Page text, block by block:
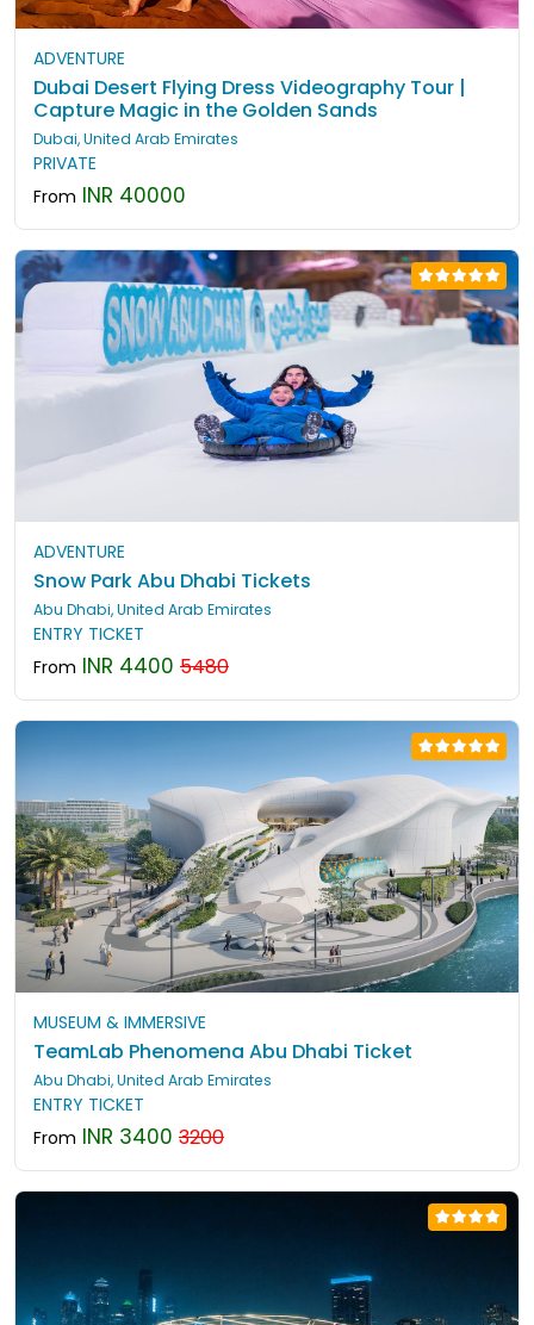
ADVENTURE
Dubai Desert Flying Dress Videography Tour |
Capture Magic in the Golden Sands
Dubai, United Arab Emirates
PRIVATE
From INR 40000
ADVENTURE
Snow Park Abu Dhabi Tickets
Abu Dhabi, United Arab Emirates
ENTRY TICKET
From INR 4400 5480
MUSEUM & IMMERSIVE
TeamLab Phenomena Abu Dhabi Ticket
Abu Dhabi, United Arab Emirates
ENTRY TICKET
From INR 3400 3200